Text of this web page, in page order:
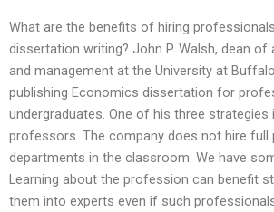
What are the benefits of hiring
dissertation writing? John P. Walsh, dean of
and management at the University at
publishing Economics dissertation for
undergraduates. One of his three
professors. The company does not hire
departments in the classroom. We have
Learning about the profession can benefit
them into experts even if such